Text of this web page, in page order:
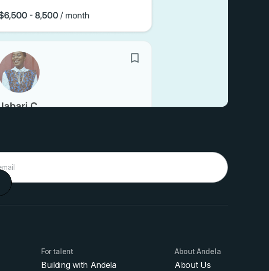
For talent
Building with Andela
About Andela
About Us